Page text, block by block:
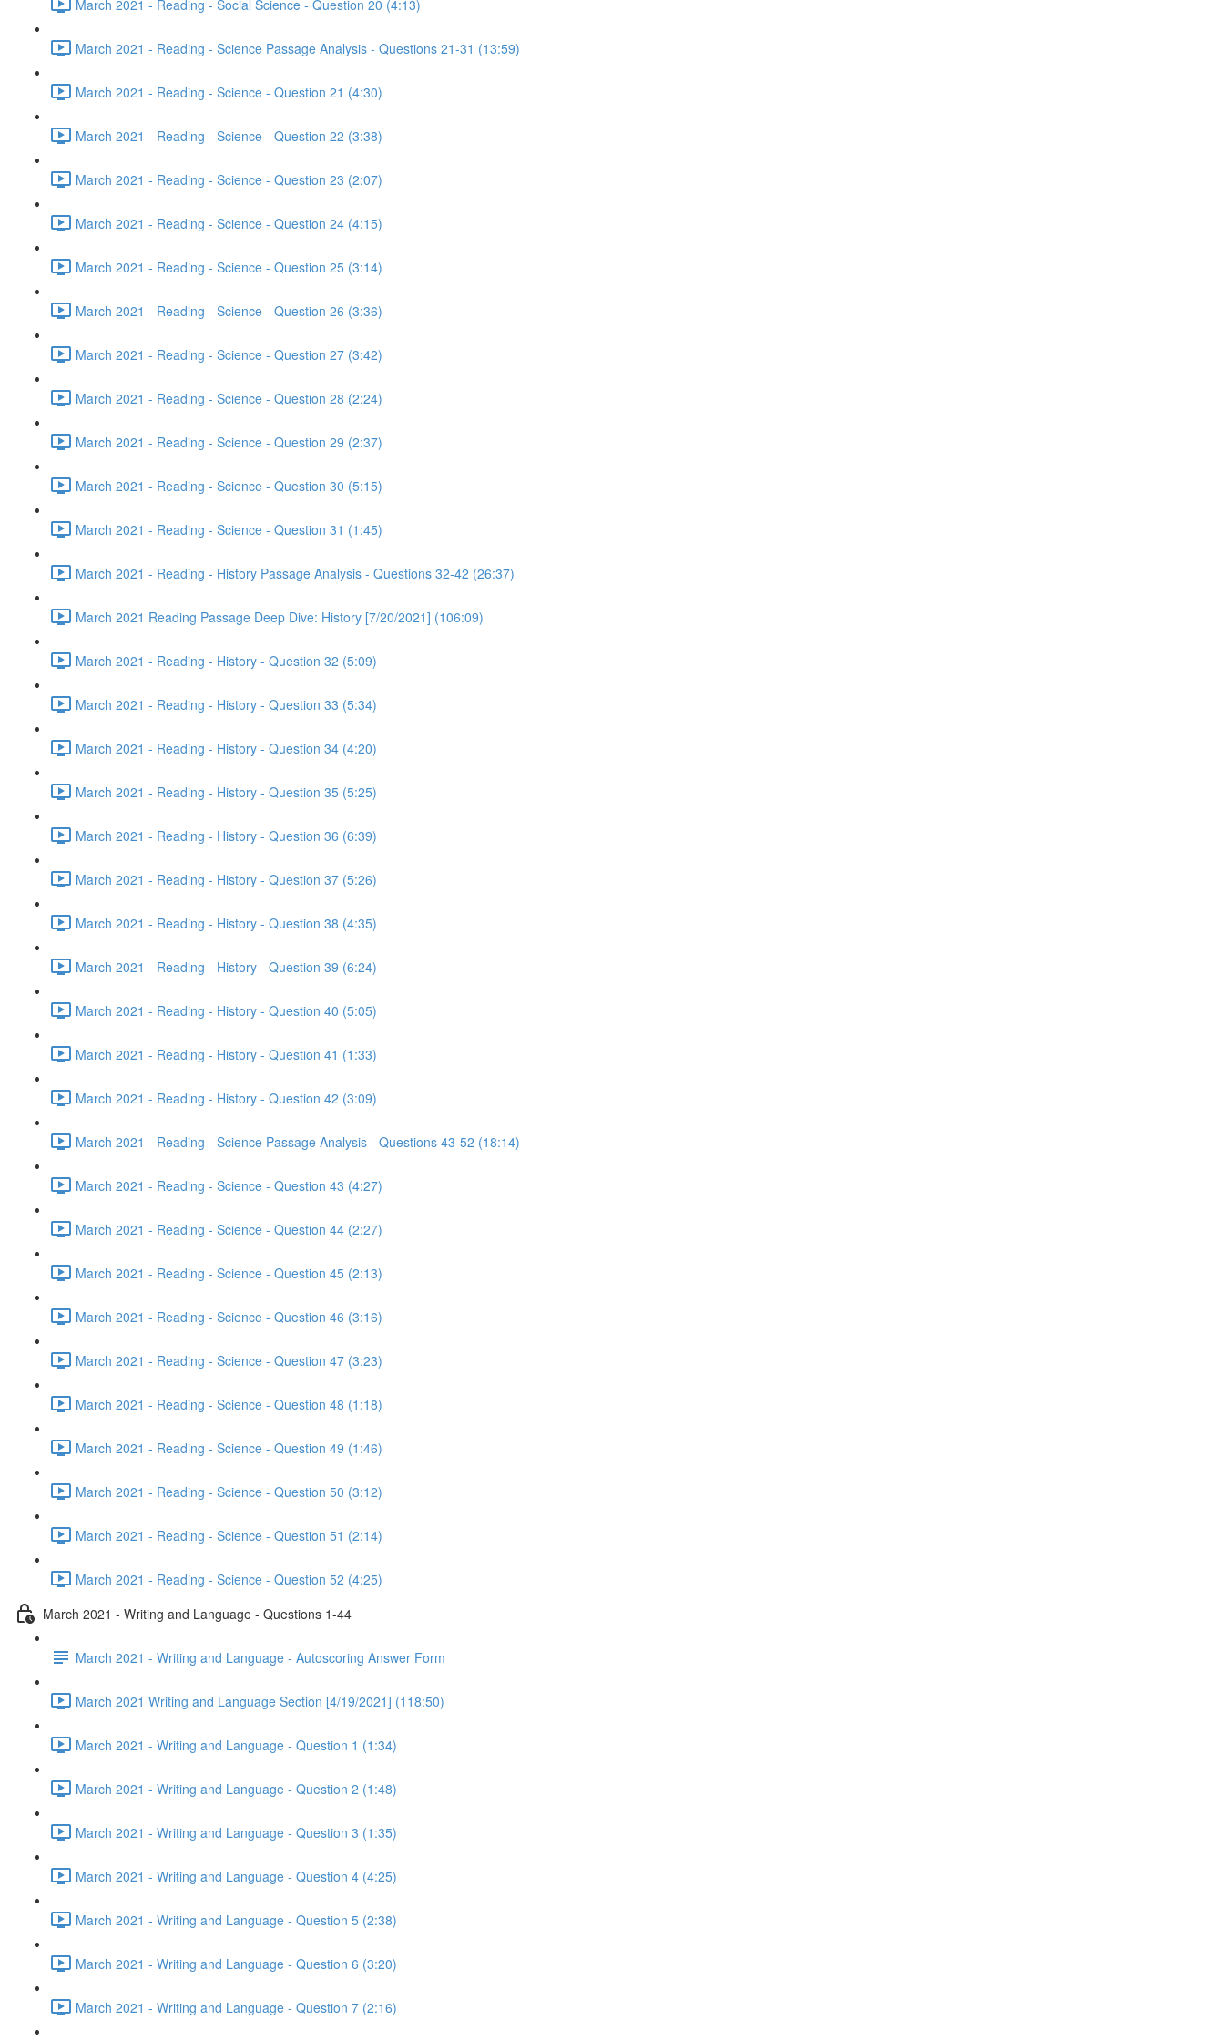
March 2021 - Reading - Social Science - Question 20 (4:13)
March 2021 - Reading - Science Passage Analysis - Questions 21-31 (13:59)
March 2021 - Reading - Science - Question 21 (4:30)
March 2021 - Reading - Science - Question 22 (3:38)
March 2021 - Reading - Science - Question 23 (2:07)
March 2021 - Reading - Science - Question 24 (4:15)
March 2021 - Reading - Science - Question 25 (3:14)
March 2021 - Reading - Science - Question 26 (3:36)
March 2021 - Reading - Science - Question 27 (3:42)
March 2021 - Reading - Science - Question 28 (2:24)
March 2021 - Reading - Science - Question 29 (2:37)
March 2021 - Reading - Science - Question 30 (5:15)
March 2021 - Reading - Science - Question 31 (1:45)
March 2021 - Reading - History Passage Analysis - Questions 32-42 (26:37)
March 2021 Reading Passage Deep Dive: History [7/20/2021] (106:09)
March 2021 - Reading - History - Question 32 (5:09)
March 2021 - Reading - History - Question 33 (5:34)
March 2021 - Reading - History - Question 34 (4:20)
March 2021 - Reading - History - Question 35 (5:25)
March 2021 - Reading - History - Question 36 (6:39)
March 2021 - Reading - History - Question 37 (5:26)
March 2021 - Reading - History - Question 38 (4:35)
March 2021 - Reading - History - Question 39 (6:24)
March 2021 - Reading - History - Question 40 (5:05)
March 2021 - Reading - History - Question 41 (1:33)
March 2021 - Reading - History - Question 42 (3:09)
March 2021 - Reading - Science Passage Analysis - Questions 43-52 (18:14)
March 2021 - Reading - Science - Question 43 (4:27)
March 2021 - Reading - Science - Question 44 (2:27)
March 2021 - Reading - Science - Question 45 (2:13)
March 2021 - Reading - Science - Question 46 (3:16)
March 2021 - Reading - Science - Question 47 (3:23)
March 2021 - Reading - Science - Question 48 (1:18)
March 2021 - Reading - Science - Question 49 (1:46)
March 2021 - Reading - Science - Question 50 (3:12)
March 2021 - Reading - Science - Question 51 (2:14)
March 2021 - Reading - Science - Question 52 (4:25)
March 2021 - Writing and Language - Questions 1-44
March 2021 - Writing and Language - Autoscoring Answer Form
March 2021 Writing and Language Section [4/19/2021] (118:50)
March 2021 - Writing and Language - Question 1 (1:34)
March 2021 - Writing and Language - Question 2 (1:48)
March 2021 - Writing and Language - Question 3 (1:35)
March 2021 - Writing and Language - Question 4 (4:25)
March 2021 - Writing and Language - Question 5 (2:38)
March 2021 - Writing and Language - Question 6 (3:20)
March 2021 - Writing and Language - Question 7 (2:16)